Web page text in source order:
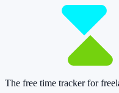
The free time tracker for